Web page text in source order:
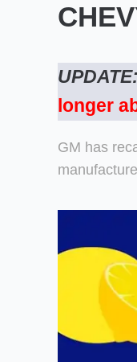
longer
GM has